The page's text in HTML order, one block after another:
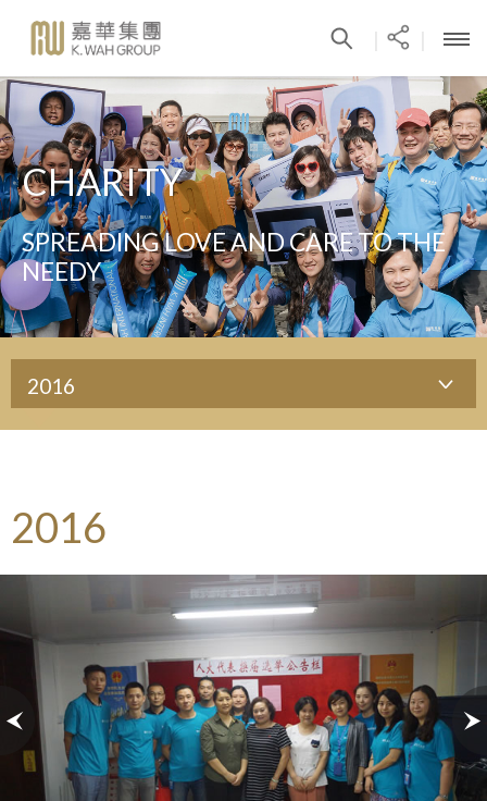
CHARITY
SPREADING LOVE AND CARE TO THE
NEEDY
2016
2016